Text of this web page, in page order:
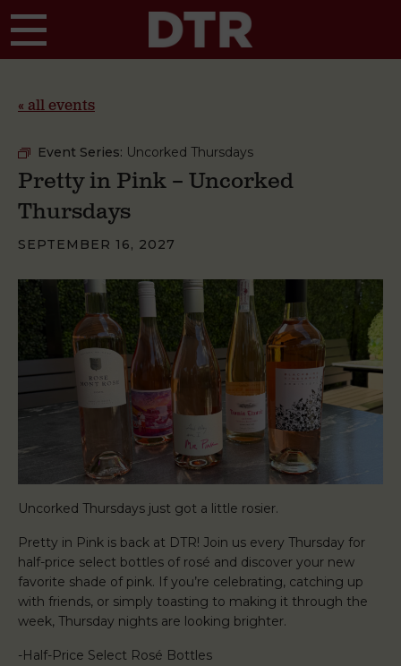
« all events
Event Series: Uncorked Thursdays
Pretty in Pink – Uncorked
Thursdays
SEPTEMBER 16, 2027
Uncorked Thursdays just got a little rosier.
Pretty in Pink is back at DTR! Join us every Thursday for
half-price select bottles of rosé and discover your new
favorite shade of pink. If you’re celebrating, catching up
with friends, or simply toasting to making it through the
week, Thursday nights are looking brighter.
-Half-Price Select Rosé Bottles